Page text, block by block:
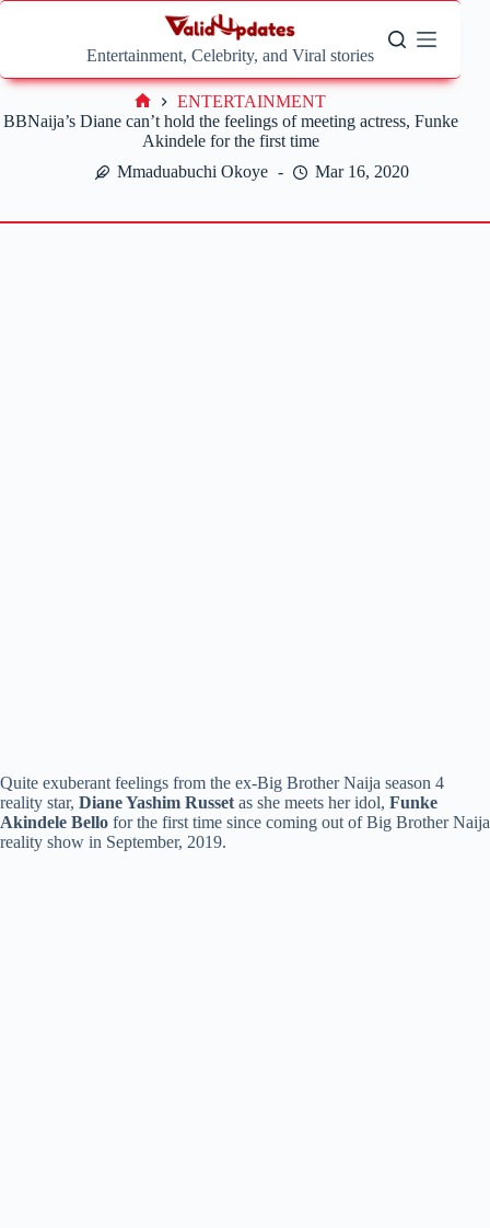
Skip
Entertainment, Celebrity, and Viral stories
BBNaija’s Diane can’t hold the feelings of meeting actress, Funke
Akindele for the first time
Mmaduabuchi Okoye
Mar 16, 2020
Home
ENTERTAINMENT
Quite exuberant feelings from the ex-Big Brother Naija season 4
reality star, Diane Yashim Russet as she meets her idol, Funke
Akindele Bello for the first time since coming out of Big Brother Naija
reality show in September, 2019.